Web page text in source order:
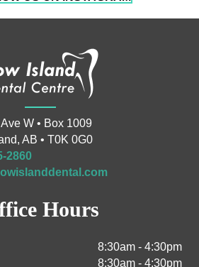
W • Box 1009
AB • T0K 0G0
2860
Hours
8:30am - 4:30pm
8:30am - 4:30pm